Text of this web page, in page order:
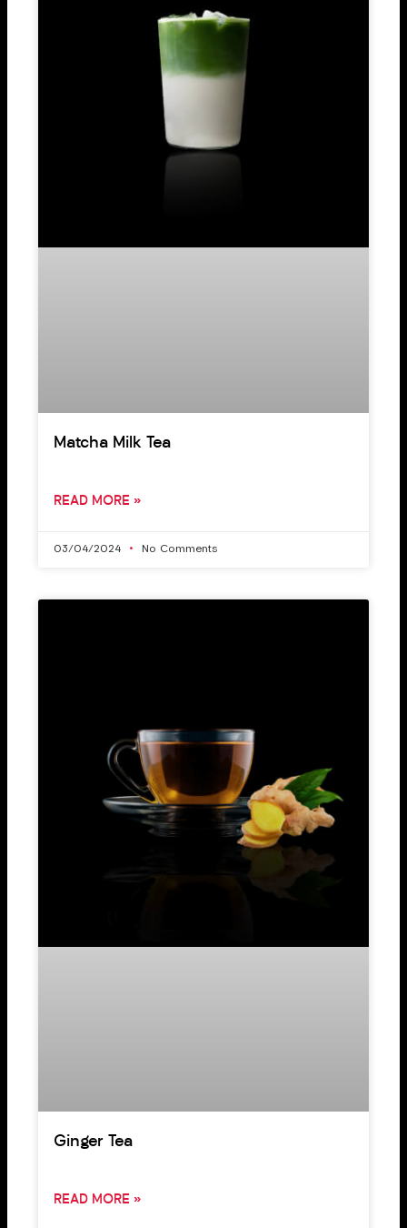
Matcha Milk Tea
READ MORE »
03/04/2024 No Comments
Ginger Tea
READ MORE »